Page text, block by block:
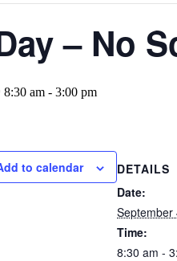
– No
8:30 am - 3:00 pm
to calendar
DETAILS
Date:
September
Time:
8:30 am -